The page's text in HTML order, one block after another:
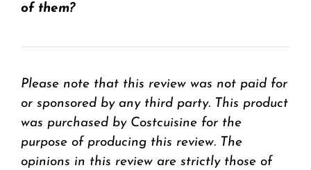
of them?
Please note that this review was not paid for
or sponsored by any third party. This product
was purchased by Costcuisine for the
purpose of producing this review. The
opinions in this review are strictly those of